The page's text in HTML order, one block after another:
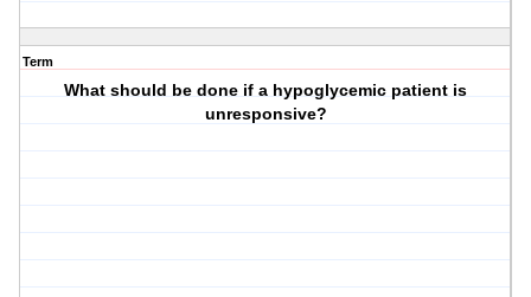
Term
What should be done if a hypoglycemic patient is
unresponsive?